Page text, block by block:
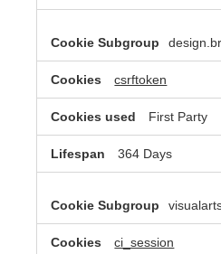
csrftoken
First Party
364 Days
ci_session